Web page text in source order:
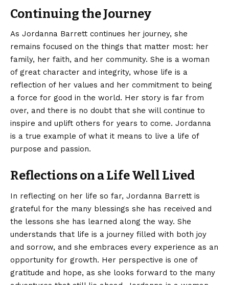
Continuing the Journey
As Jordanna Barrett continues her journey, she
remains focused on the things that matter most: her
family, her faith, and her community. She is a woman
of great character and integrity, whose life is a
reflection of her values and her commitment to being
a force for good in the world. Her story is far from
over, and there is no doubt that she will continue to
inspire and uplift others for years to come. Jordanna
is a true example of what it means to live a life of
purpose and passion.
Reflections on a Life Well Lived
In reflecting on her life so far, Jordanna Barrett is
grateful for the many blessings she has received and
the lessons she has learned along the way. She
understands that life is a journey filled with both joy
and sorrow, and she embraces every experience as an
opportunity for growth. Her perspective is one of
gratitude and hope, as she looks forward to the many